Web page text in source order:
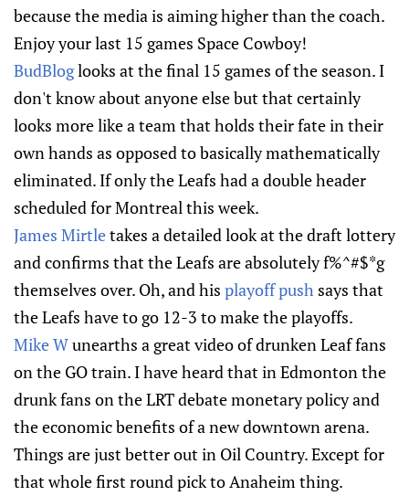
because the media is aiming higher than the coach.
Enjoy your last 15 games Space Cowboy!
BudBloglooks at the final 15 games of the season. I
don't know about anyone else but that certainly
looks more like a team that holds their fate in their
own hands as opposed to basically mathematically
eliminated. If only the Leafs had a double header
scheduled for Montreal this week.
James Mirtletakes a detailed look at the draft lottery
and confirms that the Leafs are absolutely f%^#$*g
themselves over. Oh, and his playoff push says that
the Leafs have to go 12-3 to make the playoffs.
Mike Wunearths a great video of drunken Leaf fans
on the GO train. I have heard that in Edmonton the
drunk fans on the LRT debate monetary policy and
the economic benefits of a new downtown arena.
Things are just better out in Oil Country. Except for
that whole first round pick to Anaheim thing.